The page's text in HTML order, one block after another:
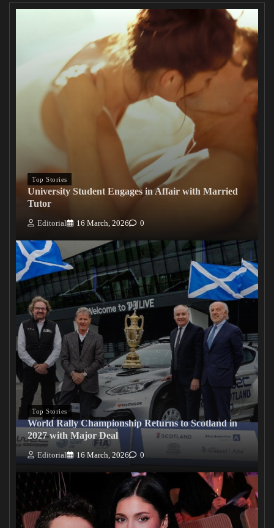
Top Stories
University Student Engages in Affair with Married
Tutor
Editorial 16 March, 2026 0
Top Stories
World Rally Championship Returns to Scotland in
2027 with Major Deal
Editorial 16 March, 2026 0